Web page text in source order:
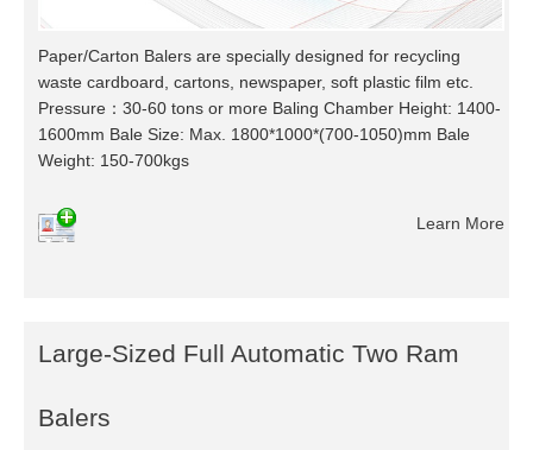
Paper/Carton Balers are specially designed for recycling
waste cardboard, cartons, newspaper, soft plastic film etc.
Pressure：30-60 tons or more Baling Chamber Height: 1400-
1600mm Bale Size: Max. 1800*1000*(700-1050)mm Bale
Weight: 150-700kgs
Learn More
Large-Sized Full Automatic Two Ram
Balers